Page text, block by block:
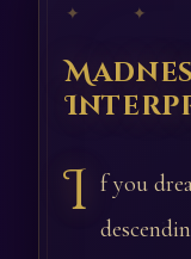
✦ ✦
I f you